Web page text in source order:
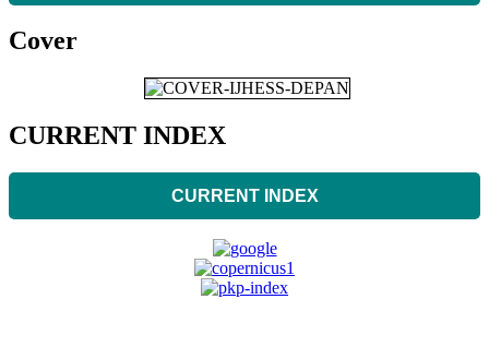
Cover
CURRENT INDEX
CURRENT INDEX